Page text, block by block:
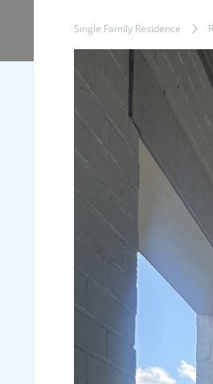
Single Family Residence